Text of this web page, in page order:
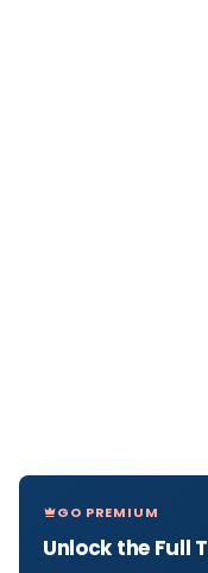
GO PREMIUM
Unlock the Full